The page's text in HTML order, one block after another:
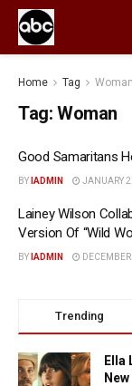
Home Tag Woman
Tag: Woman
Good Samaritans
BY IADMIN JANUARY
Lainey Wilson
Version Of “Wild
BY IADMIN
Trending
Ella